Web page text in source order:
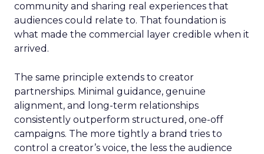
community and sharing real experiences that
audiences could relate to. That foundation is
what made the commercial layer credible when it
arrived.
The same principle extends to creator
partnerships. Minimal guidance, genuine
alignment, and long-term relationships
consistently outperform structured, one-off
campaigns. The more tightly a brand tries to
control a creator’s voice, the less the audience